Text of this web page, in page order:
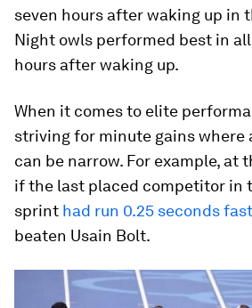
seven hours after waking up in
Night owls performed best in
hours after waking up.
When it comes to elite
striving for minute gains where
can be narrow. For example, at
if the last placed competitor in
sprint had run 0.25 seconds
beaten Usain Bolt.